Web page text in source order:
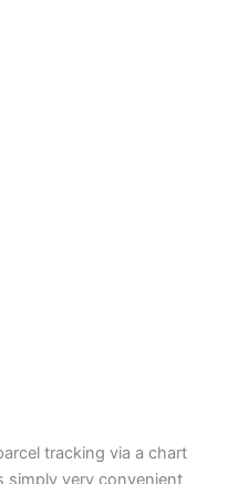
tracking via a chart
simply very convenient